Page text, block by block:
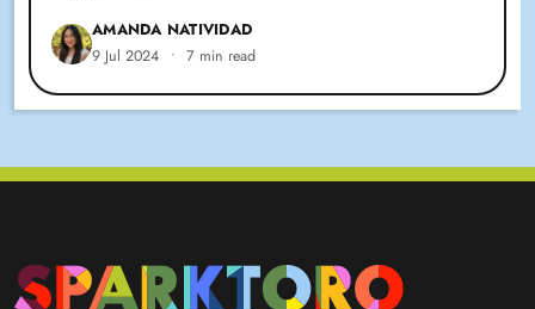
AMANDA NATIVIDAD
9 Jul 2024 • 7 min read